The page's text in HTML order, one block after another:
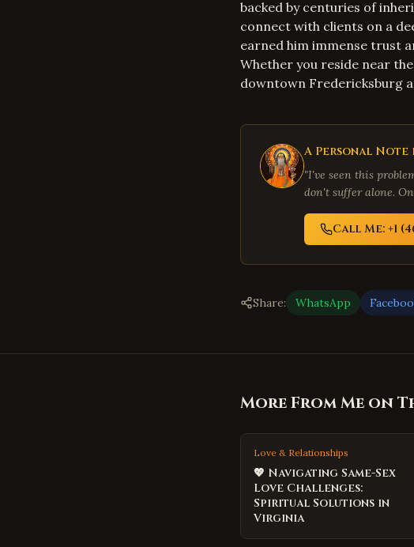
backed by centuries of
connect with clients on a
earned him immense trust
Whether you reside near
downtown Fredericksburg
A Personal Note
"I've seen this
don't suffer alone.
Call Me: +1
Share: WhatsApp
More From Me on
Love & Relationships
💖 Navigating Same-Sex
Love Challenges:
Spiritual Solutions in
Virginia